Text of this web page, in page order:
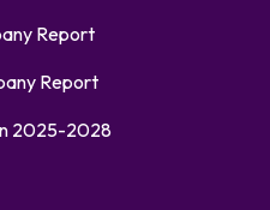
Report
Report
2025-2028